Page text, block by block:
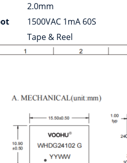
2.0mm
1500VAC 1mA 60S
Tape & Reel